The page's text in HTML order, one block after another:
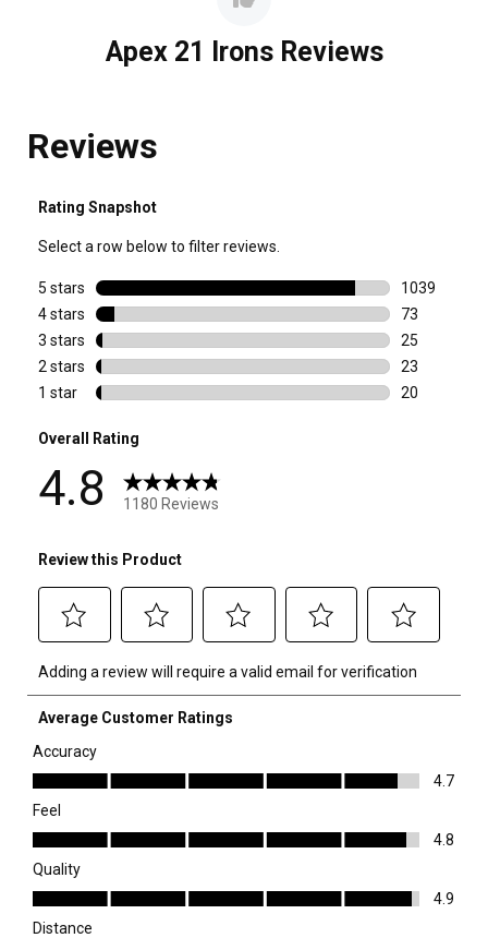
Apex 21 Irons Reviews